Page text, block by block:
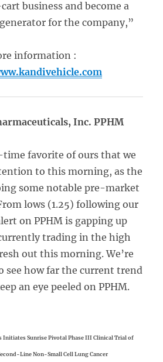
business and become a
for the company,”
information :
Inc. PPHM
time favorite of ours that we
to this morning, as the
some notable pre-market
lows (1.25) following our
on PPHM is gapping up
trading in the high
out this morning. We’re
see how far the current trend
an eye peeled on PPHM.
Initiates Sunrise Pivotal Phase III Clinical Trial of
Line Non-Small Cell Lung Cancer